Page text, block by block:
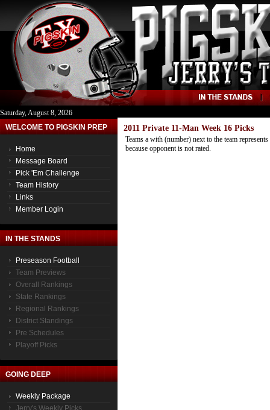
Saturday, August 8, 2026
WELCOME TO PIGSKIN PREP
Home
Message Board
Pick 'Em Challenge
Team History
Links
Member Login
IN THE STANDS
Preseason Football
Team Previews
Overall Rankings
State Rankings
Regional Rankings
District Standings
Pre Schedules
Playoff Picks
GOING DEEP
Weekly Package
Jerry's Weekly Picks
2011 Private 11-Man Week 16 Picks
Teams a with (number) next to the team
because opponent is not rated.